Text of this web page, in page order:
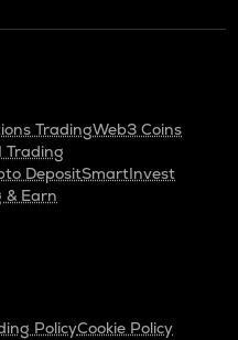
TradingWeb3 Coins
Trading
DepositSmartInvest
& Earn
PolicyCookie Policy